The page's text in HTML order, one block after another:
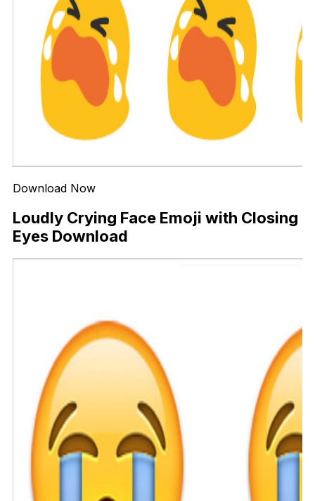
Download Now
Loudly Crying Face Emoji with Closing
Eyes Download